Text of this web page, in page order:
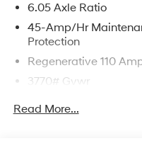
6.05 Axle Ratio
45-Amp/Hr
Protection
Regenerative 110
3770# Gvwr
Gas-Pressurized
Read More...